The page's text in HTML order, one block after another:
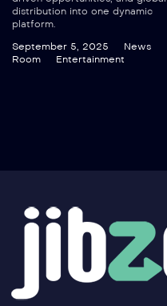
distribution into one dynamic
platform.
September 5, 2025
News
Room
Entertainment